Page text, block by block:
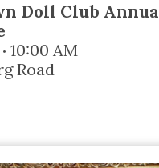
Doll Club
• 10:00 AM
Road